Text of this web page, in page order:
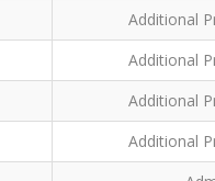
Additional
Additional
Additional
Additional